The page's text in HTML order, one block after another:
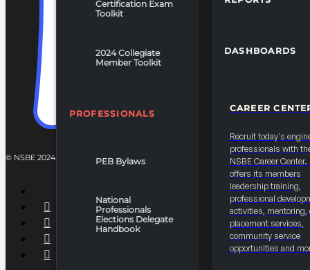
Certification Exam
Toolkit
2024 Collegiate
Member Toolkit
PROFESSIONALS
PEB Bylaws
National
Professionals
Elections Delegate
Handbook
DASHBOARDS
CAREER
Recruit today's
professionals with
NSBE Career Center.
offers its members
leadership training,
professional
activities, mentoring,
placement services,
community service
opportunities and
© NSBE 2024. ALL RIGHTS RESERVED.